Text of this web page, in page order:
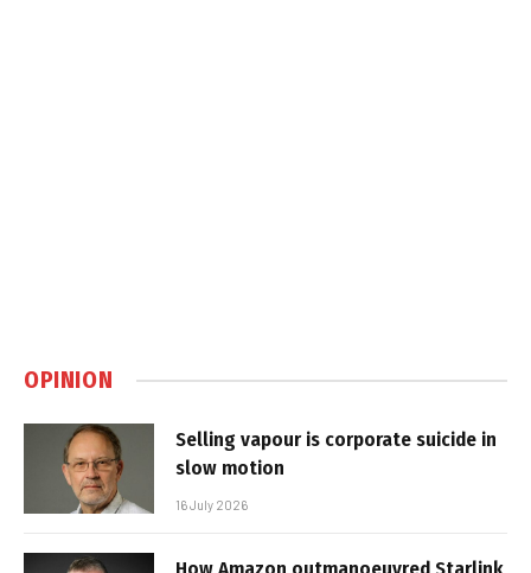
OPINION
Selling vapour is corporate suicide in
slow motion
16 July 2026